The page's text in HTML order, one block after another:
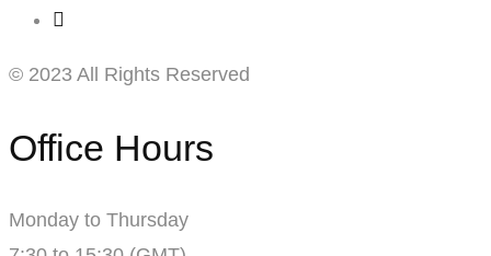
© 2023 All Rights Reserved
Office Hours
Monday to Thursday